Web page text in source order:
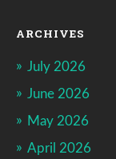
ARCHIVES
July 2026
June 2026
May 2026
April 2026